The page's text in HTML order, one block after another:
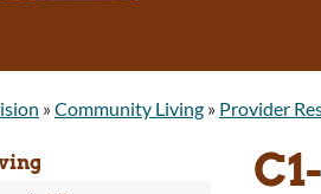
»Community Living » Provider